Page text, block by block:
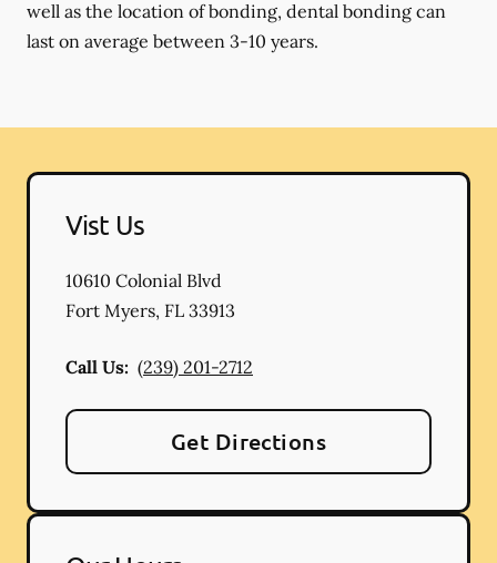
well as the location of bonding, dental bonding can
last on average between 3-10 years.
Vist Us
10610 Colonial Blvd
Fort Myers, FL 33913
Call Us: (239) 201-2712
Get Directions